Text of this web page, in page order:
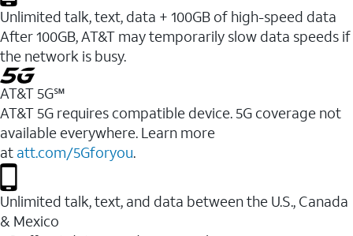
Unlimited talk, text, data + 100GB of high-speed data
After 100GB, AT&T may temporarily slow data speeds if
the network is busy.
AT&T 5G℠
AT&T 5G requires compatible device. 5G coverage not
available everywhere. Learn more
at att.com/5Gforyou.
Unlimited talk, text, and data between the U.S., Canada
& Mexico